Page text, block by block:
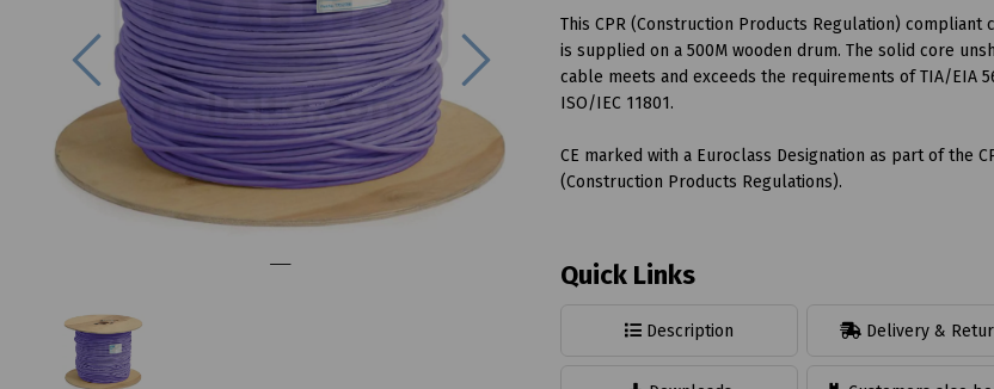
Previous
This CPR (Construction Products Regulation) compliant
is supplied on a 500M wooden drum. The solid core
cable meets and exceeds the requirements of TIA/EIA
ISO/IEC 11801.
CE marked with a Euroclass Designation as part of the
(Construction Products Regulations).
Quick Links
Description Delivery &